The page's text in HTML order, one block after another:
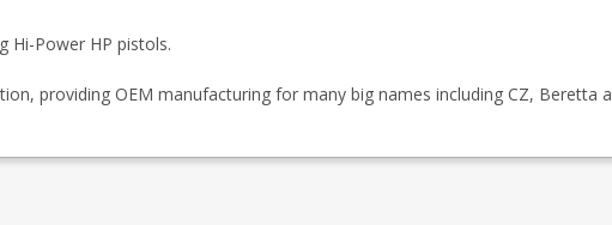
Hi-Power HP pistols.
providing OEM manufacturing for many big names including CZ, Beretta